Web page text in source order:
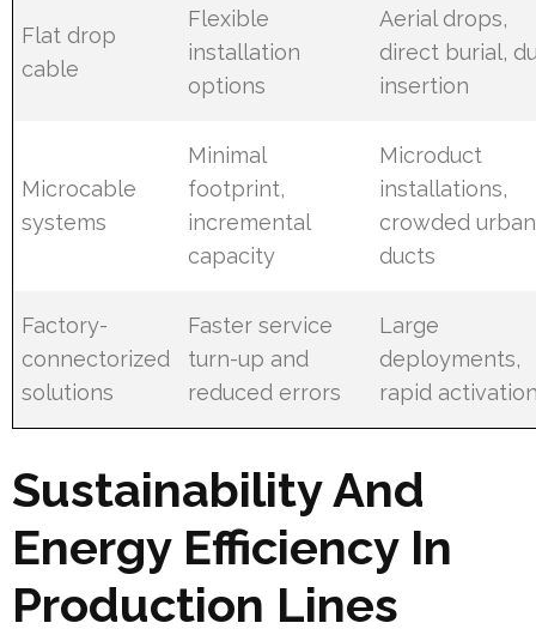
Flat drop
cable
Flexible
installation
options
Aerial drops,
direct burial,
insertion
Microcable
systems
Minimal
footprint,
incremental
capacity
Microduct
installations,
crowded urban
ducts
Factory-
connectorized
solutions
Faster service
turn-up and
reduced errors
Large
deployments,
rapid
Sustainability And
Energy Efficiency In
Production Lines